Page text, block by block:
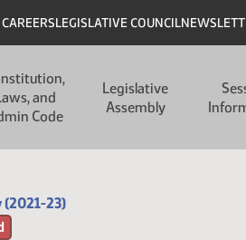
Header
CAREERSLEGISLATIVE COUNCIL
and
Code
Legislative
Assembly
(2021-23)